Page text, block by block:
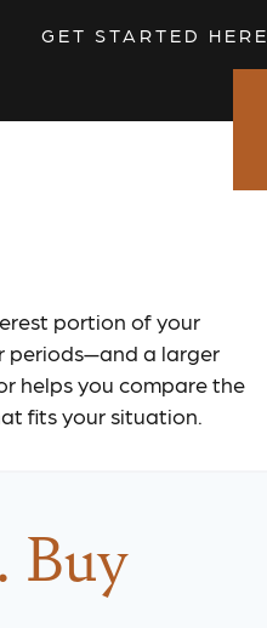
GET STARTED HERE
portion of your
periods—and a larger
helps you compare the
fits your situation.
Buy